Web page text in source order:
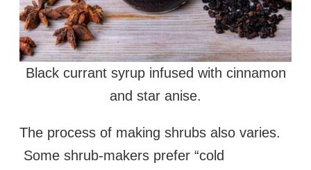
Black currant syrup infused with cinnamon
and star anise.
The process of making shrubs also varies.
Some shrub-makers prefer “cold